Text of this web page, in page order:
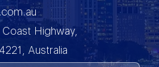
Highway,
Australia